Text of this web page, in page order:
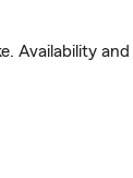
Availability and